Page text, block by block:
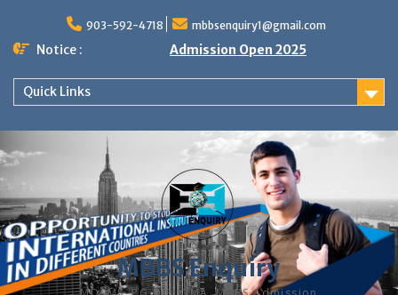
content
903-592-4718 mbbsenquiry1@gmail.com
Notice : Admission Open 2025
Quick Links
MBBS Enquiry